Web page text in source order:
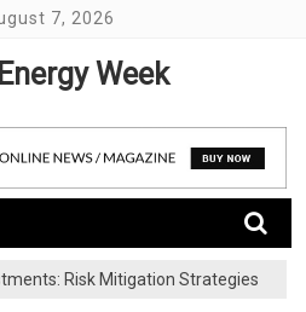
7, 2026
Week
Risk Mitigation Strategies